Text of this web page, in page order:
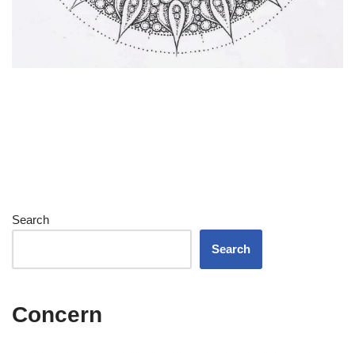
Search
Search
Concern